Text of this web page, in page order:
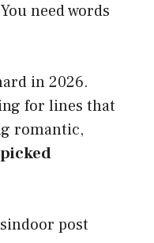
need words
in 2026.
for lines that
romantic,
post